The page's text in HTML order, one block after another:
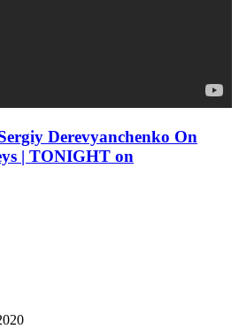
Derevyanchenko On
| TONIGHT on